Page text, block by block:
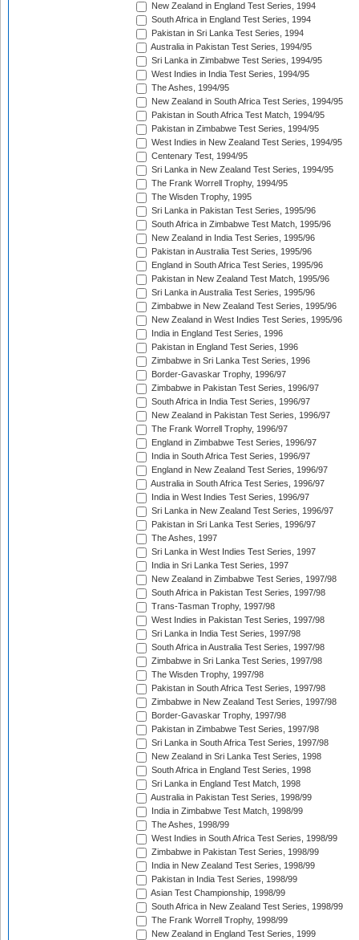
New Zealand in England Test Series, 1994
South Africa in England Test Series, 1994
Pakistan in Sri Lanka Test Series, 1994
Australia in Pakistan Test Series, 1994/95
Sri Lanka in Zimbabwe Test Series, 1994/95
West Indies in India Test Series, 1994/95
The Ashes, 1994/95
New Zealand in South Africa Test Series, 1994/95
Pakistan in South Africa Test Match, 1994/95
Pakistan in Zimbabwe Test Series, 1994/95
West Indies in New Zealand Test Series, 1994/95
Centenary Test, 1994/95
Sri Lanka in New Zealand Test Series, 1994/95
The Frank Worrell Trophy, 1994/95
The Wisden Trophy, 1995
Sri Lanka in Pakistan Test Series, 1995/96
South Africa in Zimbabwe Test Match, 1995/96
New Zealand in India Test Series, 1995/96
Pakistan in Australia Test Series, 1995/96
England in South Africa Test Series, 1995/96
Pakistan in New Zealand Test Match, 1995/96
Sri Lanka in Australia Test Series, 1995/96
Zimbabwe in New Zealand Test Series, 1995/96
New Zealand in West Indies Test Series, 1995/96
India in England Test Series, 1996
Pakistan in England Test Series, 1996
Zimbabwe in Sri Lanka Test Series, 1996
Border-Gavaskar Trophy, 1996/97
Zimbabwe in Pakistan Test Series, 1996/97
South Africa in India Test Series, 1996/97
New Zealand in Pakistan Test Series, 1996/97
The Frank Worrell Trophy, 1996/97
England in Zimbabwe Test Series, 1996/97
India in South Africa Test Series, 1996/97
England in New Zealand Test Series, 1996/97
Australia in South Africa Test Series, 1996/97
India in West Indies Test Series, 1996/97
Sri Lanka in New Zealand Test Series, 1996/97
Pakistan in Sri Lanka Test Series, 1996/97
The Ashes, 1997
Sri Lanka in West Indies Test Series, 1997
India in Sri Lanka Test Series, 1997
New Zealand in Zimbabwe Test Series, 1997/98
South Africa in Pakistan Test Series, 1997/98
Trans-Tasman Trophy, 1997/98
West Indies in Pakistan Test Series, 1997/98
Sri Lanka in India Test Series, 1997/98
South Africa in Australia Test Series, 1997/98
Zimbabwe in Sri Lanka Test Series, 1997/98
The Wisden Trophy, 1997/98
Pakistan in South Africa Test Series, 1997/98
Zimbabwe in New Zealand Test Series, 1997/98
Border-Gavaskar Trophy, 1997/98
Pakistan in Zimbabwe Test Series, 1997/98
Sri Lanka in South Africa Test Series, 1997/98
New Zealand in Sri Lanka Test Series, 1998
South Africa in England Test Series, 1998
Sri Lanka in England Test Match, 1998
Australia in Pakistan Test Series, 1998/99
India in Zimbabwe Test Match, 1998/99
The Ashes, 1998/99
West Indies in South Africa Test Series, 1998/99
Zimbabwe in Pakistan Test Series, 1998/99
India in New Zealand Test Series, 1998/99
Pakistan in India Test Series, 1998/99
Asian Test Championship, 1998/99
South Africa in New Zealand Test Series, 1998/99
The Frank Worrell Trophy, 1998/99
New Zealand in England Test Series, 1999